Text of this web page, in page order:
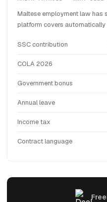
Maltese employment law has
platform covers automatically
SSC contribution
COLA 2026
Government bonus
Annual leave
Income tax
Contract language